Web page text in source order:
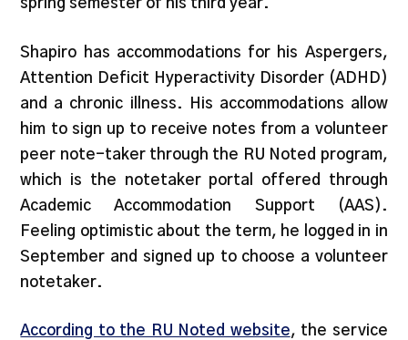
spring semester of his third year.
Shapiro has accommodations for his Aspergers,
Attention Deficit Hyperactivity Disorder (ADHD)
and a chronic illness. His accommodations allow
him to sign up to receive notes from a volunteer
peer note-taker through the RU Noted program,
which is the notetaker portal offered through
Academic Accommodation Support (AAS).
Feeling optimistic about the term, he logged in in
September and signed up to choose a volunteer
notetaker.
According to the RU Noted website, the service